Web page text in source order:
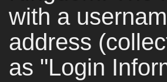
with a
address
as "Login